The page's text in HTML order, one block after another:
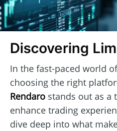
Discovering
In the fast-paced world
choosing the right
Rendaro stands out as a
enhance trading
dive deep into what